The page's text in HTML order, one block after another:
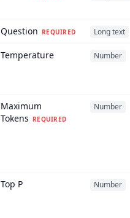
Question REQUIRED Long text
Temperature
Number
Maximum
Tokens REQUIRED
Number
Top P
Number